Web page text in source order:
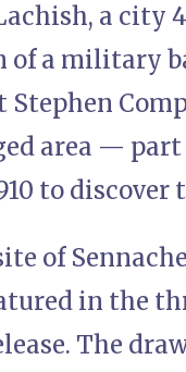
a city
a military
area —
to discover
of
in the
The